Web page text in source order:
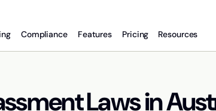
Compliance Features Pricing Resources
Laws in